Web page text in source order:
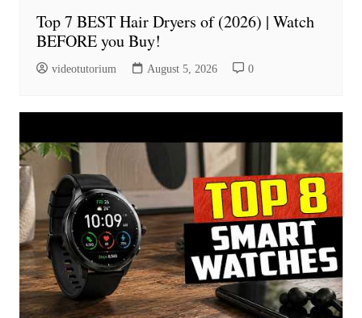
Top 7 BEST Hair Dryers of (2026) | Watch
BEFORE you Buy!
videotutorium August 5, 2026 0